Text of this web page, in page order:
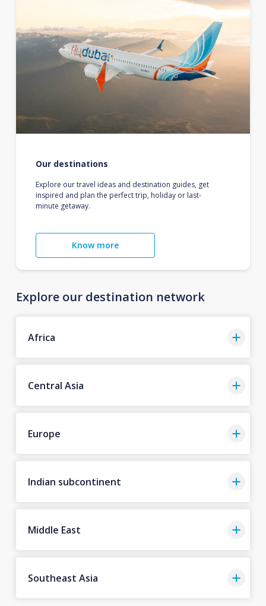
Our destinations
Explore our travel ideas and destination guides, get
inspired and plan the perfect trip, holiday or last-
minute getaway.
Know more
Explore our destination network
Africa
Central Asia
Europe
Indian subcontinent
Middle East
Southeast Asia